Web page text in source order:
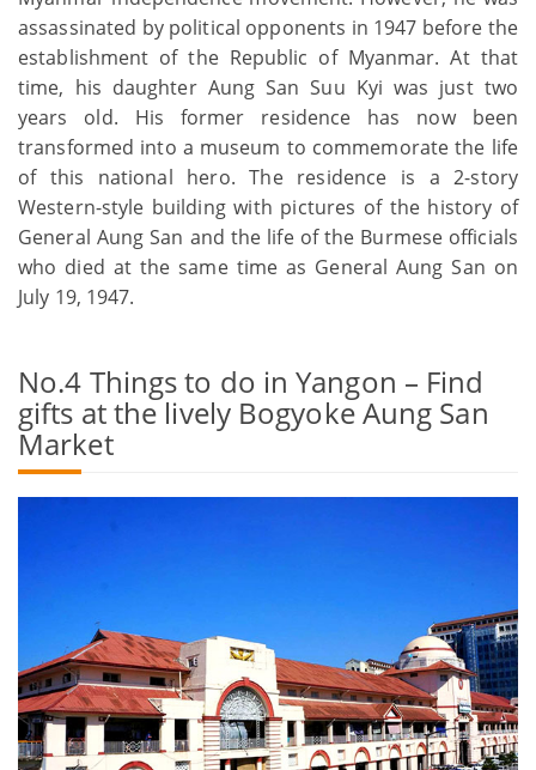
assassinated by political opponents in 1947 before the
establishment of the Republic of Myanmar. At that
time, his daughter Aung San Suu Kyi was just two
years old. His former residence has now been
transformed into a museum to commemorate the life
of this national hero. The residence is a 2-story
Western-style building with pictures of the history of
General Aung San and the life of the Burmese officials
who died at the same time as General Aung San on
July 19, 1947.
No.4 Things to do in Yangon – Find
gifts at the lively Bogyoke Aung San
Market